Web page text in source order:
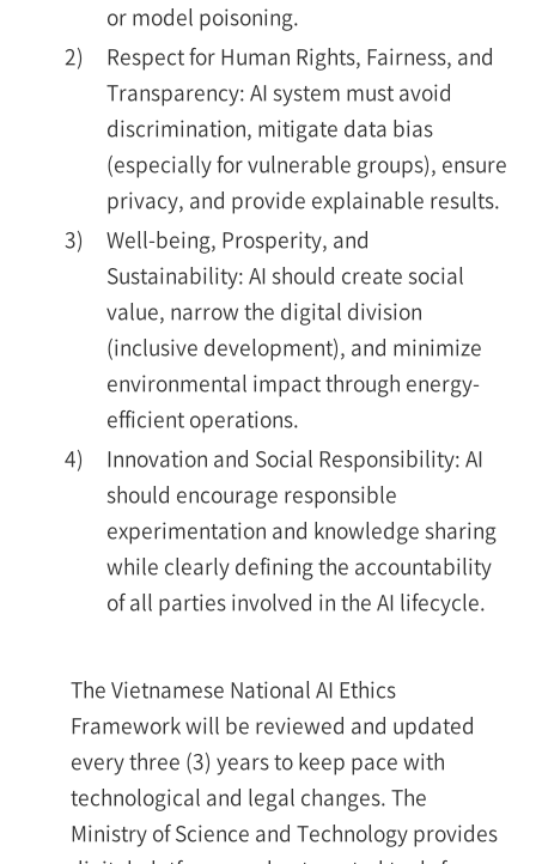
or model poisoning.
2)
Respect for Human Rights, Fairness, and
Transparency: AI system must avoid
discrimination, mitigate data bias
(especially for vulnerable groups), ensure
privacy, and provide explainable results.
3)
Well-being, Prosperity, and
Sustainability: AI should create social
value, narrow the digital division
(inclusive development), and minimize
environmental impact through energy-
efficient operations.
4)
Innovation and Social Responsibility: AI
should encourage responsible
experimentation and knowledge sharing
while clearly defining the accountability
of all parties involved in the AI lifecycle.
The Vietnamese National AI Ethics
Framework will be reviewed and updated
every three (3) years to keep pace with
technological and legal changes. The
Ministry of Science and Technology provides